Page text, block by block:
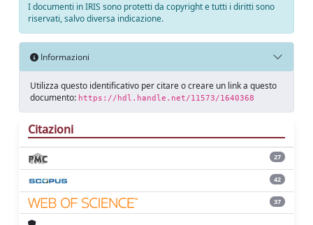
I documenti in IRIS sono protetti da copyright e tutti i diritti sono
riservati, salvo diversa indicazione.
Informazioni
Utilizza questo identificativo per citare o creare un link a questo
documento: https://hdl.handle.net/11573/1640368
Citazioni
27
42
37